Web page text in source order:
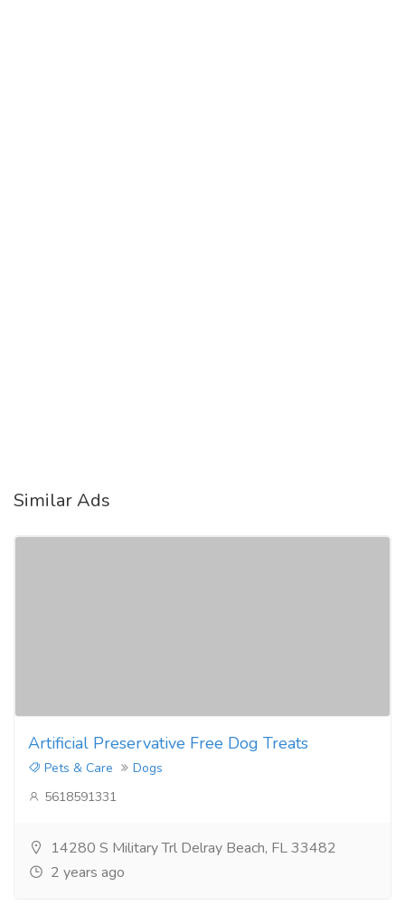
Similar Ads
Artificial Preservative Free Dog Treats
Pets & Care
Dogs
5618591331
14280 S Military Trl Delray Beach, FL 33482
2 years ago